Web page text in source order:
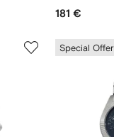
181 €
Special Offer